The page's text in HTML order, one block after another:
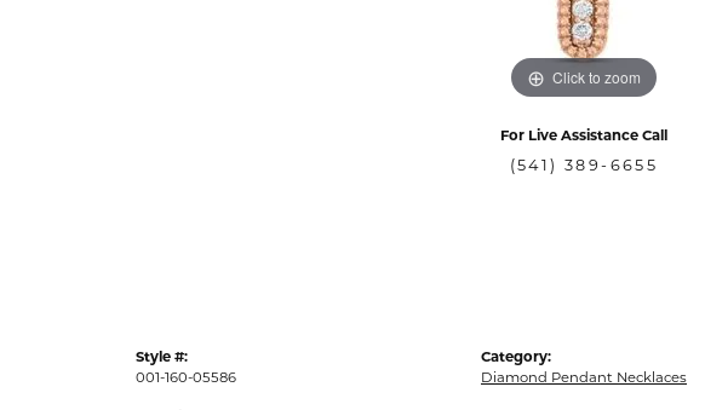
Click to zoom
For Live Assistance Call
(541) 389-6655
Style #:
001-160-05586
Category:
Diamond Pendant Necklaces